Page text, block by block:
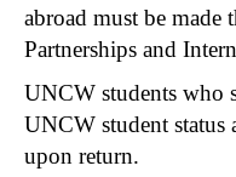
abroad must be
Partnerships and
UNCW students who
UNCW student
upon return.